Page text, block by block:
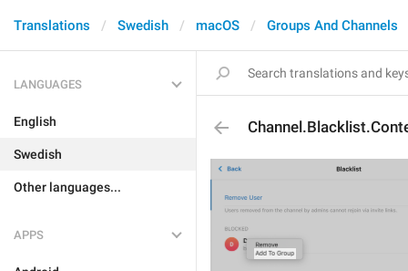
Translations Swedish macOS Groups And Channels
LANGUAGES
English
Swedish
Other languages...
APPS